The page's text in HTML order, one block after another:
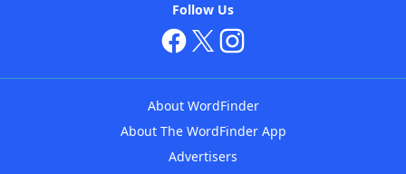
Follow Us
About WordFinder
About The WordFinder App
Advertisers